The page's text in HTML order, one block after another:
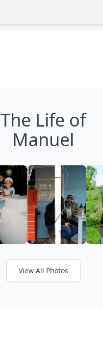
The Life of
Manuel
View All Photos